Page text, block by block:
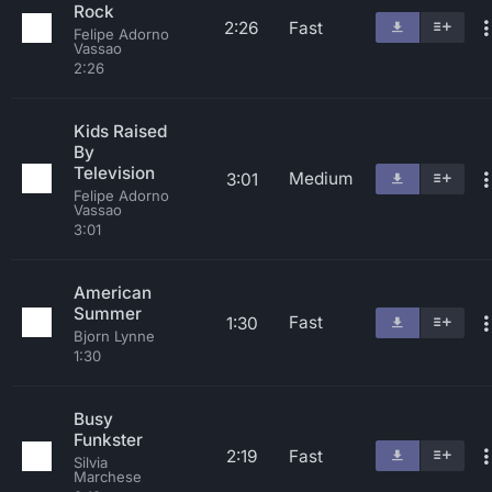
Rock
Felipe Adorno
Vassao
2:26
2:26 Fast
Kids Raised
By
Television
Felipe Adorno
Vassao
3:01
3:01 Medium
American
Summer
Bjorn Lynne
1:30
1:30 Fast
Busy
Funkster
Silvia
Marchese
2:19 Fast